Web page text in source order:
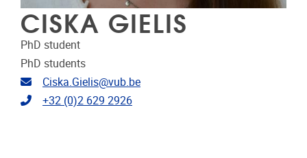
CISKA GIELIS
PhD student
PhD students
Email address
Ciska.Gielis@vub.be
Telephone
+32 (0)2 629 2926